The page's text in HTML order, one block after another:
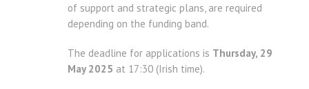
of support and strategic plans, are required
depending on the funding band.
The deadline for applications is Thursday, 29
May 2025 at 17:30 (Irish time).